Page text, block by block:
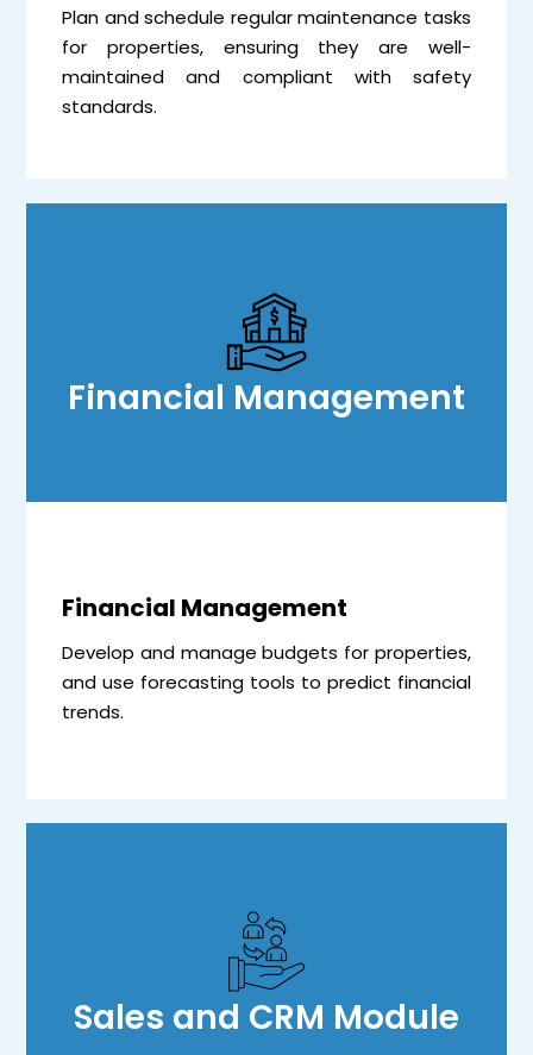
Plan and schedule regular maintenance tasks
for properties, ensuring they are well-
maintained and compliant with safety
standards.
Financial Management
Financial Management
Develop and manage budgets for properties,
and use forecasting tools to predict financial
trends.
Sales and CRM Module